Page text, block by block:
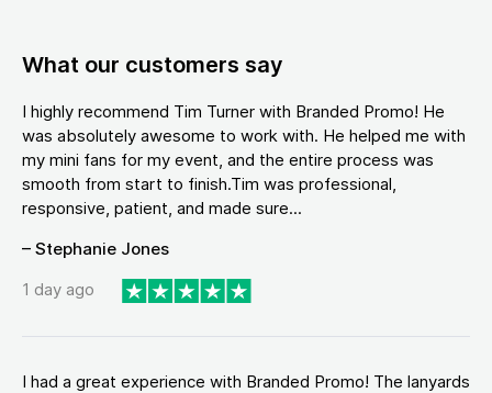
What our customers say
I highly recommend Tim Turner with Branded Promo! He
was absolutely awesome to work with. He helped me with
my mini fans for my event, and the entire process was
smooth from start to finish.Tim was professional,
responsive, patient, and made sure...
– Stephanie Jones
1 day ago
I had a great experience with Branded Promo! The lanyards